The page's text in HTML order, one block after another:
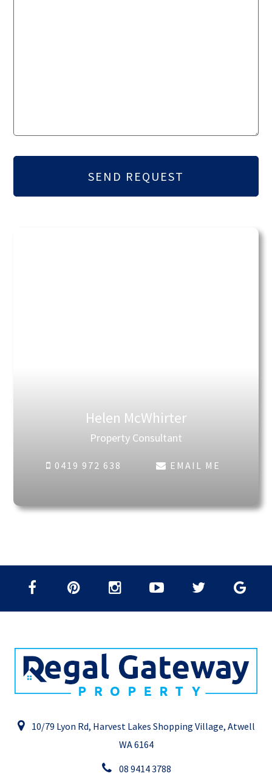
Helen McWhirter
Property Consultant
0419 972 638 EMAIL ME
10/79 Lyon Rd, Harvest Lakes Shopping Village, Atwell
WA 6164
08 9414 3788